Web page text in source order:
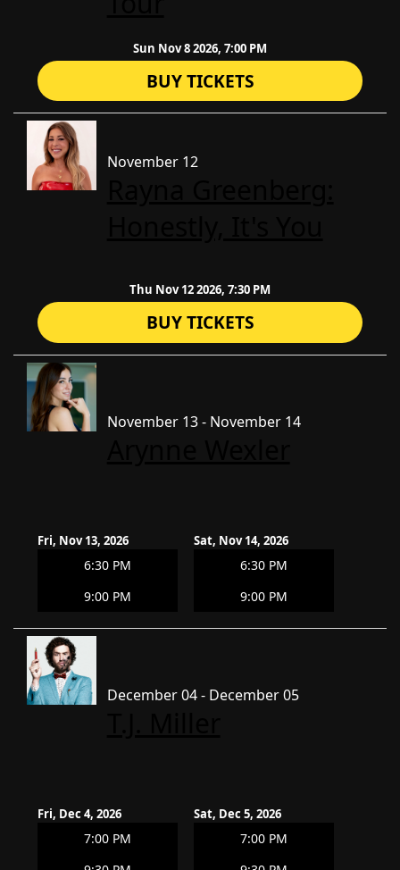
Sun Nov 8 2026, 7:00 PM
BUY TICKETS
November 12
Thu Nov 12 2026, 7:30 PM
BUY TICKETS
November 13 - November 14
Fri, Nov 13, 2026
6:30 PM
9:00 PM
Sat, Nov 14, 2026
6:30 PM
9:00 PM
December 04 - December 05
Fri, Dec 4, 2026
7:00 PM
Sat, Dec 5, 2026
7:00 PM